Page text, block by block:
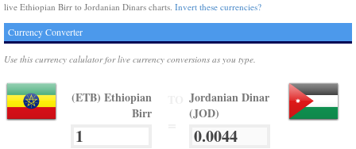
live Ethiopian Birr to Jordanian Dinars charts. Invert these currencies?
Currency Converter
Use this currency calulator for live currency conversions as you type.
(ETB) Ethiopian
Birr
Jordanian Dinar
(JOD)